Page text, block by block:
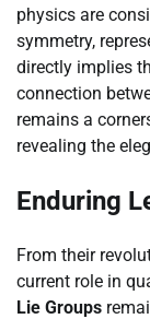
physics are
symmetry,
directly implies
connection
remains a
revealing the
Enduring
From their
current role in
Lie Groups